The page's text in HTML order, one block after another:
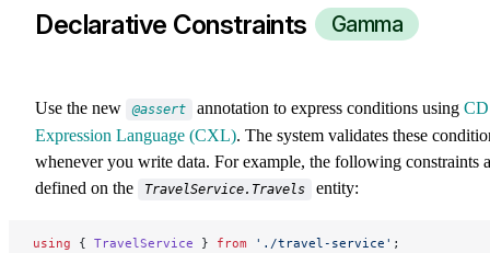
Declarative Constraints Gamma
Use the new @assert annotation to express conditions using
Expression Language (CXL). The system validates these
whenever you write data. For example, the following constraints
defined on the
TravelService.Travels entity:
using { TravelService } from './travel-service' ;